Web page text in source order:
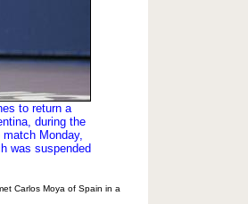
to return a
during the
Monday,
was suspended
Carlos Moya of Spain in a